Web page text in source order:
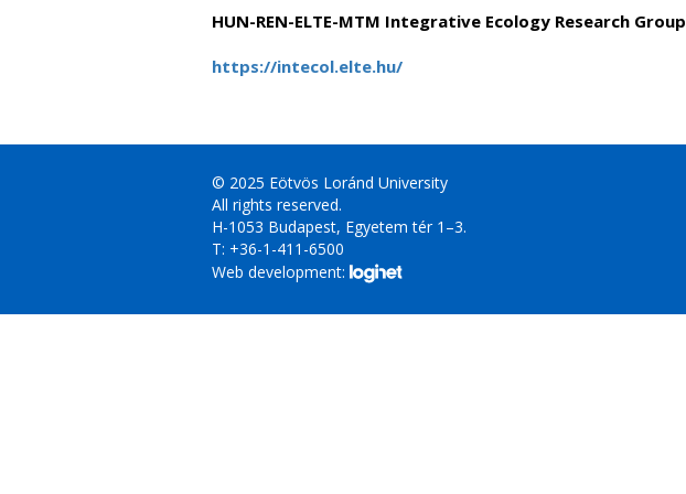
HUN-REN-ELTE-MTM Integrative Ecology Research Group
https://intecol.elte.hu/
© 2025 Eötvös Loránd University
All rights reserved.
H-1053 Budapest, Egyetem tér 1–3.
T: +36-1-411-6500
Web development: